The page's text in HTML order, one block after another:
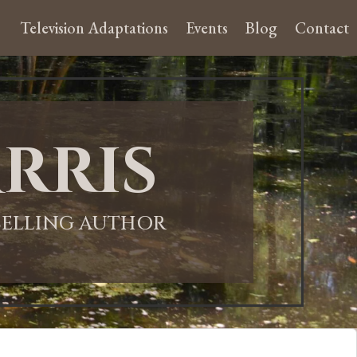
Television Adaptations Events Blog Contact
AUTHOR